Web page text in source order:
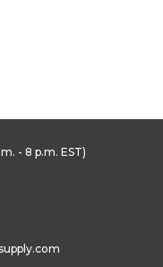
- 8 p.m. EST)